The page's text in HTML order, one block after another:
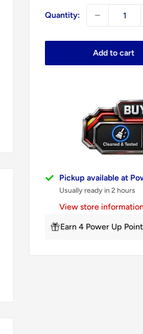
Quantity:
Add to cart
Pickup available at
Usually ready in 2 hours
View store
Earn 4 Power Up